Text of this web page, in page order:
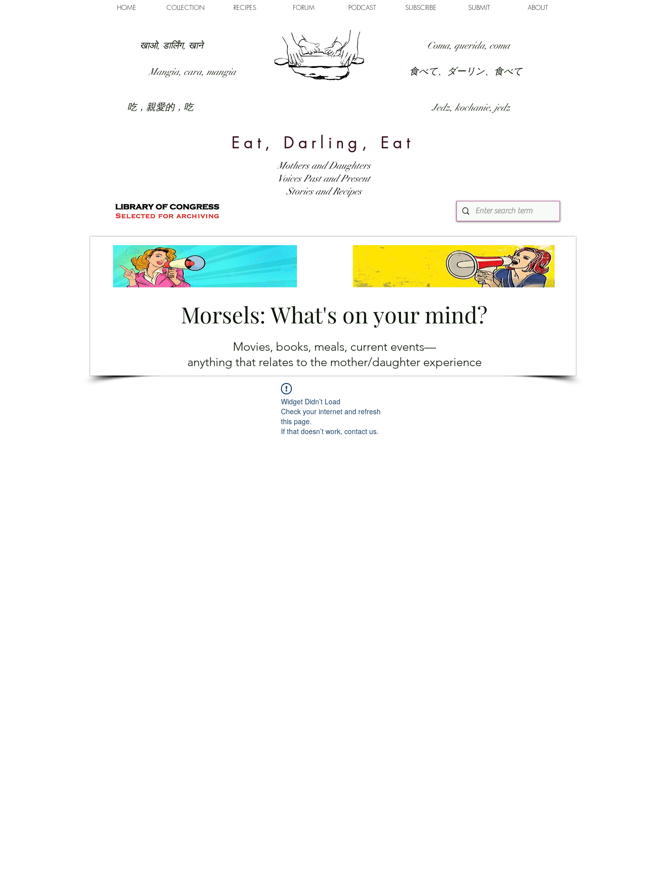
HOME COLLECTION RECIPES FORUM PODCAST SUBSCRIBE SUBMIT ABOUT
खाओ, डार्लिंग, खाने
Mangia, cara, mangia
吃，親愛的，吃
Coma, querida, coma
食べて、ダーリン、食べて
Jedz, kochanie, jedz
Eat, Darling, Eat
Mothers and Daughters
Voices Past and Present
Stories and Recipes
Morsels: What's on your mind?
Movies, books, meals, current events—
anything that relates to the mother/daughter experience
Widget Didn’t Load
Check your internet and refresh
this page.
If that doesn’t work, contact us.